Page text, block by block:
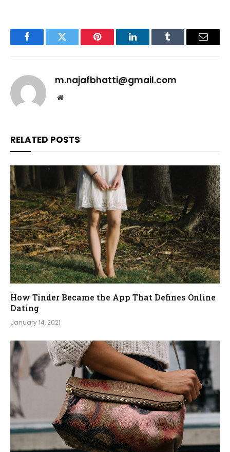
FacebookTwitter Pinterest LinkedInTumblr Email
m.najafbhatti@gmail.com
Website
RELATED POSTS
How Tinder Became the App That Defines Online
Dating
January 14, 2021